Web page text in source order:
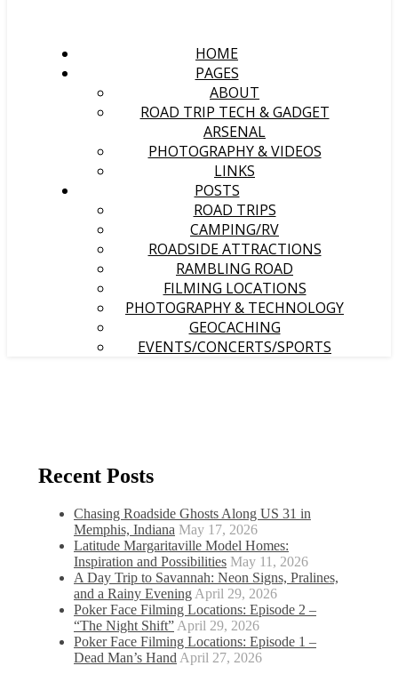
HOME
PAGES
ABOUT
ROAD TRIP TECH & GADGET
ARSENAL
PHOTOGRAPHY & VIDEOS
LINKS
POSTS
ROAD TRIPS
CAMPING/RV
ROADSIDE ATTRACTIONS
RAMBLING ROAD
FILMING LOCATIONS
PHOTOGRAPHY & TECHNOLOGY
GEOCACHING
EVENTS/CONCERTS/SPORTS
Recent Posts
Chasing Roadside Ghosts Along US 31 in
Memphis, Indiana May 17, 2026
Latitude Margaritaville Model Homes:
Inspiration and Possibilities May 11, 2026
A Day Trip to Savannah: Neon Signs, Pralines,
and a Rainy Evening April 29, 2026
Poker Face Filming Locations: Episode 2 –
“The Night Shift” April 29, 2026
Poker Face Filming Locations: Episode 1 –
Dead Man’s Hand April 27, 2026